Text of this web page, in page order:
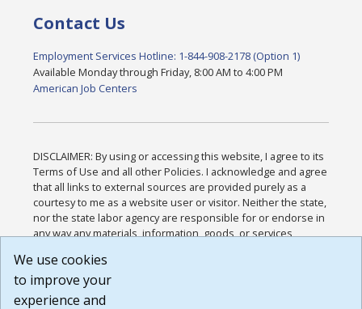
Contact Us
Employment Services Hotline: 1-844-908-2178 (Option 1)
Available Monday through Friday, 8:00 AM to 4:00 PM
American Job Centers
DISCLAIMER: By using or accessing this website, I agree to its
Terms of Use and all other Policies. I acknowledge and agree
that all links to external sources are provided purely as a
courtesy to me as a website user or visitor. Neither the state,
nor the state labor agency are responsible for or endorse in
any way any materials, information, goods, or services
or any other practices of such sites. I acknowledge and
agree that the Terms of Use and all other Policies for this
Website are available to me, and I have read the
We use cookies
to improve your
experience and